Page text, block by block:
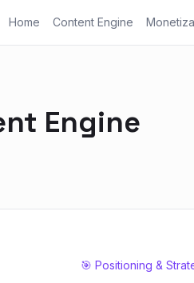
Home Content Engine
Engine
🎯 Positioning &